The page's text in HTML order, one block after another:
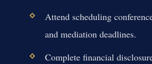
Attend scheduling
and mediation deadlines.
Complete financial